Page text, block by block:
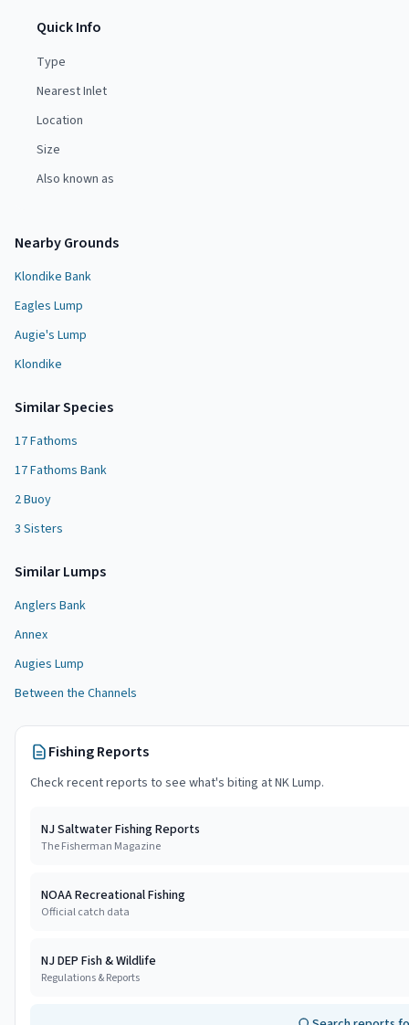
Quick Info
Type
Nearest Inlet
Location
Size
Also known as
Nearby Grounds
Klondike Bank
Eagles Lump
Augie's Lump
Klondike
Similar Species
17 Fathoms
17 Fathoms Bank
2 Buoy
3 Sisters
SimilarLumps
Anglers Bank
Annex
Augies Lump
Between the Channels
Fishing Reports
Check recent reports to see what's biting atNK Lump.
NJ Saltwater Fishing Reports
The Fisherman Magazine
NOAA Recreational Fishing
Official catch data
NJ DEP Fish & Wildlife
Regulations & Reports